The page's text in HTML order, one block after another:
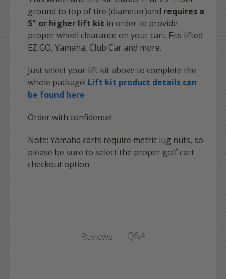
ground to top of tire (diameter)and requires a
5" or higher lift kit in order to provide
proper wheel clearance on your cart. Fits lifted
EZ GO, Yamaha, Club Car and more.
Just select your lift kit above to complete the
whole package! Lift kit product details can
be found here
Order with confidence!
Note: Yamaha carts require metric lug nuts, so
please be sure to select the proper golf cart
checkout option.
Reviews Q&A